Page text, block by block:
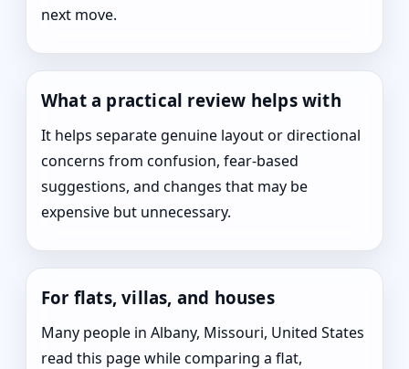
next move.
What a practical review helps with
It helps separate genuine layout or directional
concerns from confusion, fear-based
suggestions, and changes that may be
expensive but unnecessary.
For flats, villas, and houses
Many people in Albany, Missouri, United States
read this page while comparing a flat,